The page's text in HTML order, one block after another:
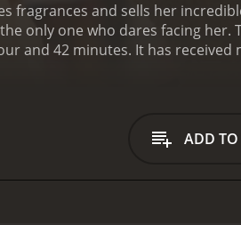
fragrances and sells her
only one who dares facing her.
reviews from critics and viewers,
ADD